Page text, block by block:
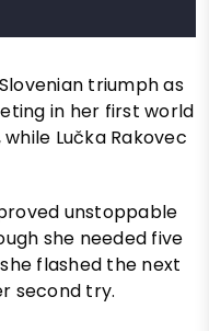
triumph as
in her first world
Lučka Rakovec
unstoppable
she needed five
flashed the next
second try.